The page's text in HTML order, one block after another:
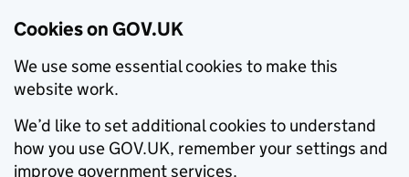
Cookies on GOV.UK
We use some essential cookies to make this
website work.
We’d like to set additional cookies to understand
how you use GOV.UK, remember your settings and
improve government services.